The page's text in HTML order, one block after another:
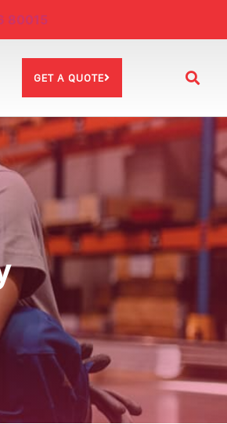
80015
GET A QUOTE